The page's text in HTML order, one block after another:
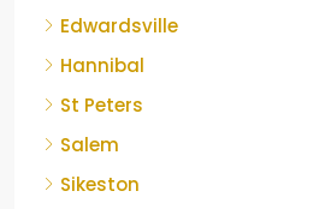
Edwardsville
Hannibal
St Peters
Salem
Sikeston